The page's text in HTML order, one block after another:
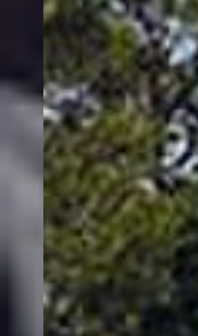
charters cover water with
humps and ledges, jigs and soft
school over sand and gravel
feeding, while Yellow Perch
around weedlines and rocky
Trout and Westslope Cutthroat
system and are carefully
dialed to current rules and best
Thanks to its size and clarity,
weather patterns. Calm summer
across deep water, and shoulder
as bait gathers. Between
water, and the chance at a
charters deliver an experience
Montana wild.
Flathead Lake
Based on 31,494 reviews by